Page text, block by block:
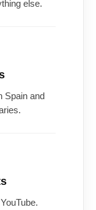
else.
Spain and